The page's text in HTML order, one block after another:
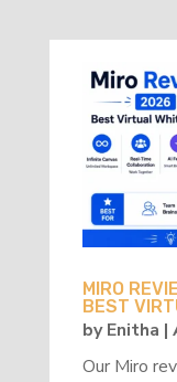
MIRO
BEST
byEnitha |
Our Miro